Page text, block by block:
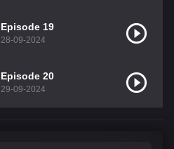
Episode 19
28-09-2024
Episode 20
29-09-2024